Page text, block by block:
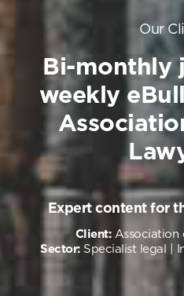
Our
Bi-monthly
weekly
Expert content for
Client: Association
Sector:Specialist legal |